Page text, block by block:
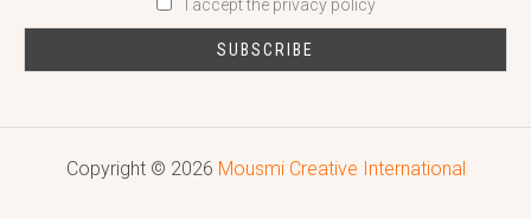
I accept the privacy policy
Copyright © 2026 Mousmi Creative International